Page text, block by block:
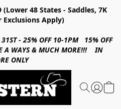
(Lower 48 States - Saddles, 7K
Exclusions Apply)
31ST - 25% OFF 10-1PM 15% OFF
A WAYS & MUCH MORE!!! IN
ONLY